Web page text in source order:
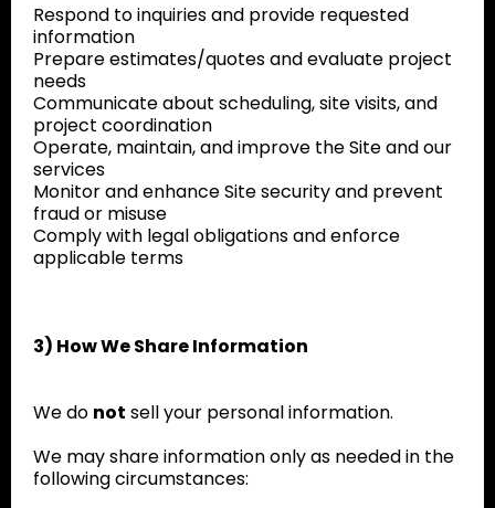
Respond to inquiries and provide requested
information
Prepare estimates/quotes and evaluate project
needs
Communicate about scheduling, site visits, and
project coordination
Operate, maintain, and improve the Site and our
services
Monitor and enhance Site security and prevent
fraud or misuse
Comply with legal obligations and enforce
applicable terms
3) How We Share Information
We do not sell your personal information.
We may share information only as needed in the
following circumstances: